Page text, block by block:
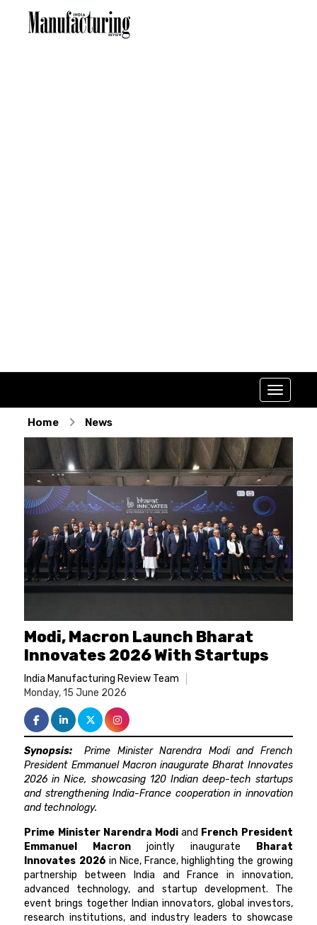
Home News
Modi, Macron Launch Bharat
Innovates 2026 With Startups
India Manufacturing Review Team
Monday, 15 June 2026
Synopsis:
Prime Minister Narendra Modi and French
President Emmanuel Macron inaugurate Bharat Innovates
2026 in Nice, showcasing 120 Indian deep-tech startups
and strengthening India-France cooperation in innovation
and technology.
Prime Minister Narendra Modi and French President
Emmanuel Macron jointly inaugurate Bharat
Innovates 2026 in Nice, France, highlighting the growing
partnership between India and France in innovation,
advanced technology, and startup development. The
event brings together Indian innovators, global investors,
research institutions, and industry leaders to showcase